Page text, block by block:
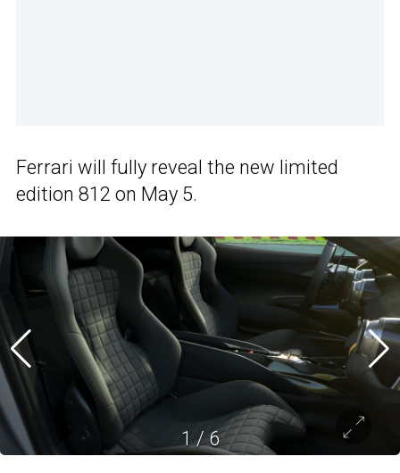
Ferrari will fully reveal the new limited
edition 812 on May 5.
1 /6